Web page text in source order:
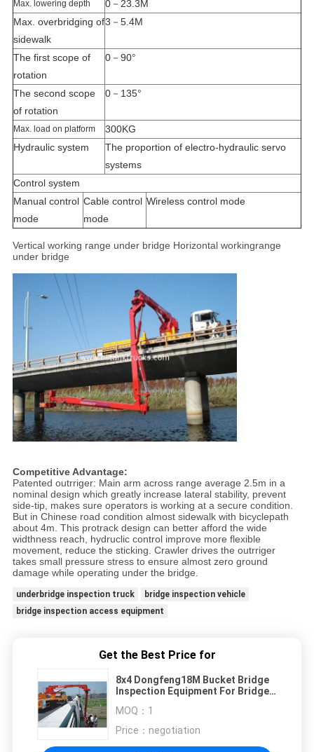
Max. lowering depth
0－23.3M
Max. overbridging of
sidewalk
3－5.4M
The first scope of
rotation
0－90°
The second scope
of rotation
0－135°
Max. load on platform
300KG
Hydraulic system
The proportion of electro-hydraulic servo
systems
Control system
Manual control
mode
Cable control
mode
Wireless control mode
Vertical working range under bridge Horizontal workingrange
under bridge
Competitive Advantage:
Patented outrriger: Main arm across range average 2.5m in a
nominal design which greatly increase lateral stability, prevent
side-tip, makes sure operators is working at a secure condition.
But in Chinese road condition almost sidewalk with bicyclepath
about 4m. This protrack design can better afford the wide
widthness reach, hydruclic control improve more flexible
movement, reduce the sticking. Crawler drives the outrriger
takes small pressure stress to ensure almost zero ground
damage while operating under the bridge.
underbridge inspection truck
bridge inspection vehicle
bridge inspection access equipment
Get the Best Price for
8x4 Dongfeng18M Bucket Bridge
Inspection Equipment For Bridge
MOQ： 1
Price： negotiation